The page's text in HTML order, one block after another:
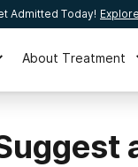
Admitted Today!
About Treatment